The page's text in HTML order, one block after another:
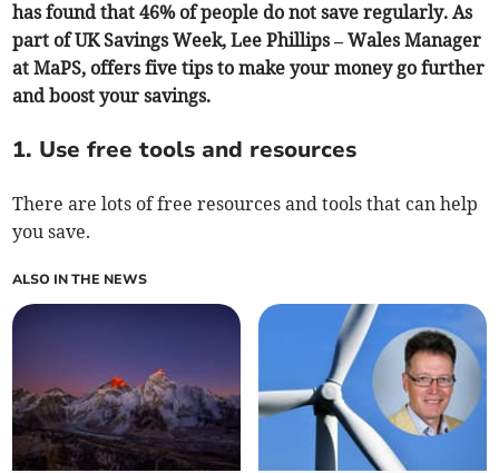
has found that 46% of people do not save regularly. As
part of UK Savings Week, Lee Phillips – Wales Manager
at MaPS, offers five tips to make your money go further
and boost your savings.
1. Use free tools and resources
There are lots of free resources and tools that can help
you save.
ALSO IN THE NEWS